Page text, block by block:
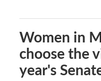
Women in
choose the
year's